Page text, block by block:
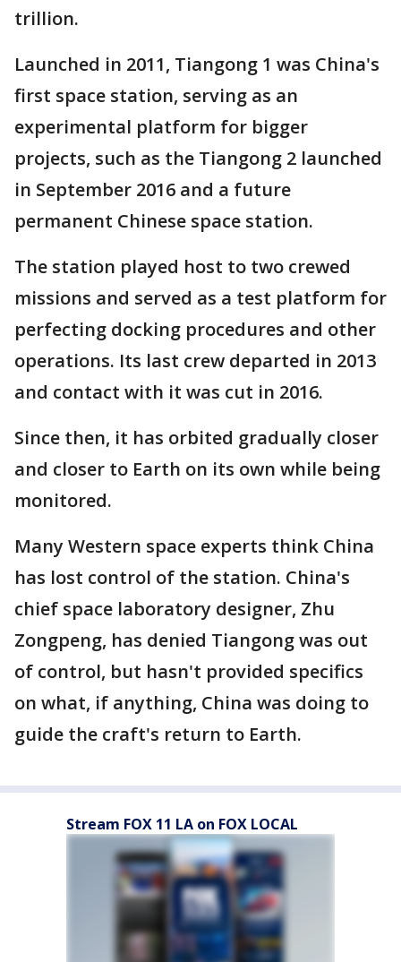
trillion.
Launched in 2011, Tiangong 1 was China's
first space station, serving as an
experimental platform for bigger
projects, such as the Tiangong 2 launched
in September 2016 and a future
permanent Chinese space station.
The station played host to two crewed
missions and served as a test platform for
perfecting docking procedures and other
operations. Its last crew departed in 2013
and contact with it was cut in 2016.
Since then, it has orbited gradually closer
and closer to Earth on its own while being
monitored.
Many Western space experts think China
has lost control of the station. China's
chief space laboratory designer, Zhu
Zongpeng, has denied Tiangong was out
of control, but hasn't provided specifics
on what, if anything, China was doing to
guide the craft's return to Earth.
Stream FOX 11 LA on FOX LOCAL